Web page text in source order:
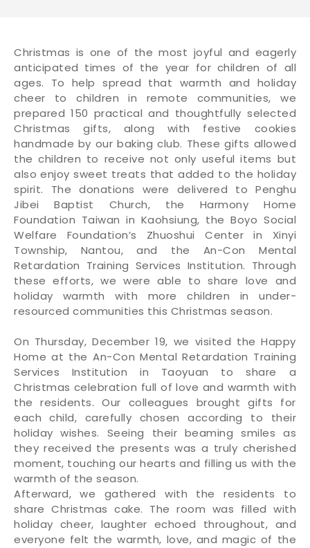
Christmas is one of the most joyful and eagerly
anticipated times of the year for children of all
ages. To help spread that warmth and holiday
cheer to children in remote communities, we
prepared 150 practical and thoughtfully selected
Christmas gifts, along with festive cookies
handmade by our baking club. These gifts allowed
the children to receive not only useful items but
also enjoy sweet treats that added to the holiday
spirit. The donations were delivered to Penghu
Jibei Baptist Church, the Harmony Home
Foundation Taiwan in Kaohsiung, the Boyo Social
Welfare Foundation’s Zhuoshui Center in Xinyi
Township, Nantou, and the An-Con Mental
Retardation Training Services Institution. Through
these efforts, we were able to share love and
holiday warmth with more children in under-
resourced communities this Christmas season.
On Thursday, December 19, we visited the Happy
Home at the An-Con Mental Retardation Training
Services Institution in Taoyuan to share a
Christmas celebration full of love and warmth with
the residents. Our colleagues brought gifts for
each child, carefully chosen according to their
holiday wishes. Seeing their beaming smiles as
they received the presents was a truly cherished
moment, touching our hearts and filling us with the
warmth of the season.
Afterward, we gathered with the residents to
share Christmas cake. The room was filled with
holiday cheer, laughter echoed throughout, and
everyone felt the warmth, love, and magic of the